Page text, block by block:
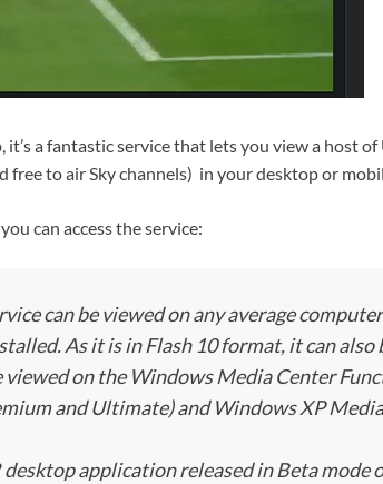
it’s a fantastic service that lets you view a host
free to air Sky channels) in your desktop or
can access the service:
can be viewed on any average
As it is in Flash 10 format, it can also
viewed on the Windows Media Center
and Ultimate) and Windows XP
desktop application released in Beta mode